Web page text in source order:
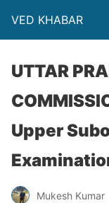
VED KHABAR
UTTAR
Upper
Mukesh Kumar